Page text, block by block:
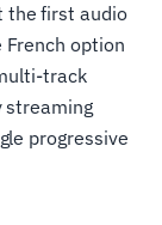
the first audio
French option
track
streaming
progressive